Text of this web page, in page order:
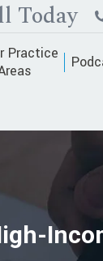
Today
Practice